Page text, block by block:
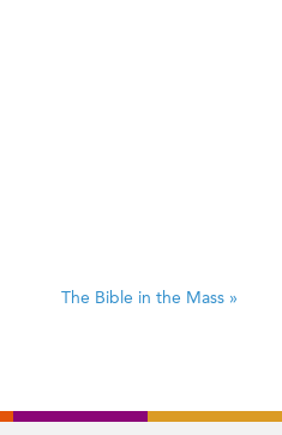
The Bible in the Mass »